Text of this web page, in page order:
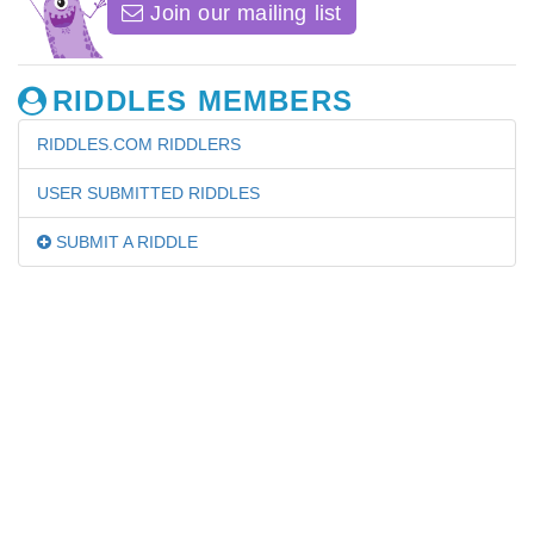
Join our mailing list
RIDDLES MEMBERS
RIDDLES.COM RIDDLERS
USER SUBMITTED RIDDLES
SUBMIT A RIDDLE